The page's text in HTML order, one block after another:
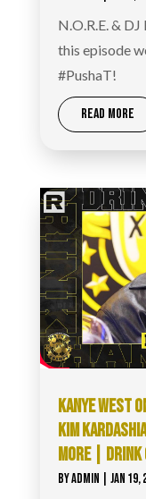
N.O.R.E. &
this episode
#PushaT!
READ MORE
KANYE WEST
KIM
MORE | DRINK
BYADMIN JAN 19,